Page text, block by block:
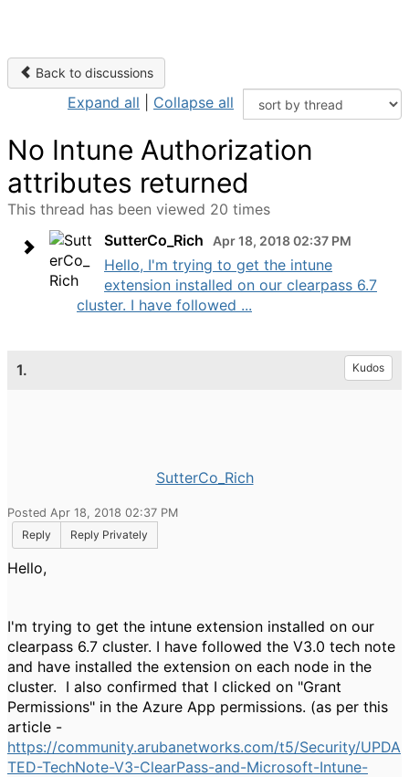
Back to discussions
Expand all Collapse all
No Intune Authorization
attributes returned
This thread has been viewed 20 times
SutterCo_Rich
Apr 18, 2018 02:37 PM
Hello, I'm trying to get the intune
extension installed on our clearpass 6.7
cluster. I have followed ...
1. Kudos
SutterCo_Rich
Posted Apr 18, 2018 02:37 PM
Reply
Reply Privately
Hello,
I'm trying to get the intune extension installed on our
clearpass 6.7 cluster. I have followed the V3.0 tech note
and have installed the extension on each node in the
cluster. I also confirmed that I clicked on "Grant
Permissions" in the Azure App permissions. (as per this
article -
https://community.arubanetworks.com/t5/Security/UPDA
TED-TechNote-V3-ClearPass-and-Microsoft-Intune-